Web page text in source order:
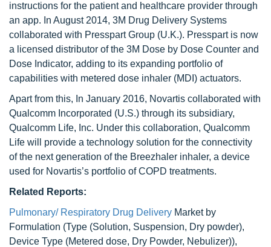
instructions for the patient and healthcare provider through
an app. In August 2014, 3M Drug Delivery Systems
collaborated with Presspart Group (U.K.). Presspart is now
a licensed distributor of the 3M Dose by Dose Counter and
Dose Indicator, adding to its expanding portfolio of
capabilities with metered dose inhaler (MDI) actuators.
Apart from this, In January 2016, Novartis collaborated with
Qualcomm Incorporated (U.S.) through its subsidiary,
Qualcomm Life, Inc. Under this collaboration, Qualcomm
Life will provide a technology solution for the connectivity
of the next generation of the Breezhaler inhaler, a device
used for Novartis’s portfolio of COPD treatments.
Related Reports:
Pulmonary/ Respiratory Drug Delivery Market by
Formulation (Type (Solution, Suspension, Dry powder),
Device Type (Metered dose, Dry Powder, Nebulizer)),